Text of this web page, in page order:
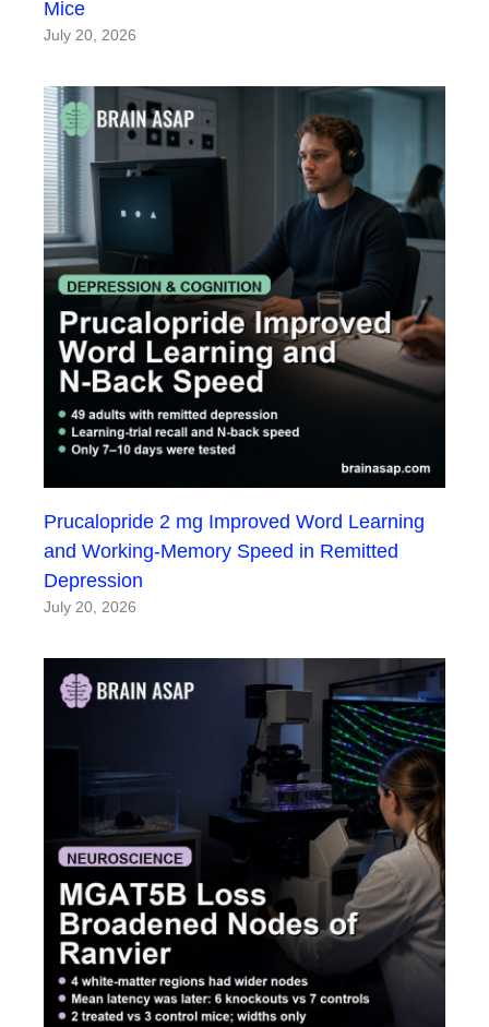
Mice
July 20, 2026
Prucalopride 2 mg Improved Word Learning
and Working-Memory Speed in Remitted
Depression
July 20, 2026